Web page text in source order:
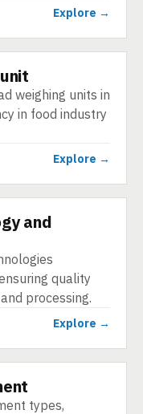
Explore →
weighing units in
in food industry
Explore →
and
quality
processing.
Explore →
types,